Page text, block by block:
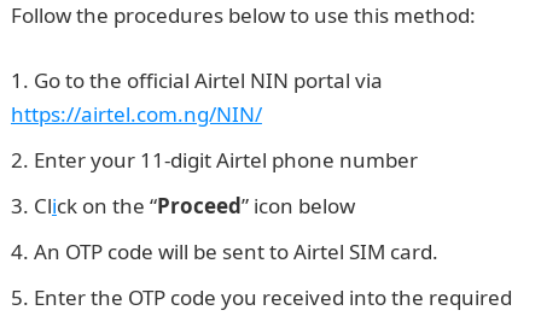
Follow the procedures below to use this method:
Go to the official Airtel NIN portal via
https://airtel.com.ng/NIN/
Enter your 11-digit Airtel phone number
Click on the “Proceed” icon below
An OTP code will be sent to Airtel SIM card.
Enter the OTP code you received into the required